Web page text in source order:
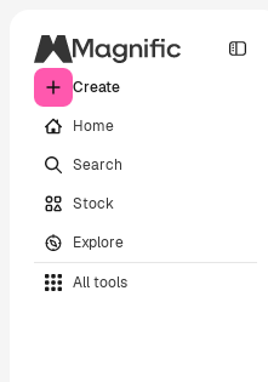
Create
Home
Search
Stock
Explore
All tools